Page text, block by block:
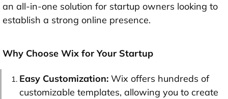
an all-in-one solution for startup owners looking to
establish a strong online presence.
Why Choose Wix for Your Startup
Easy Customization: Wix offers hundreds of
customizable templates, allowing you to create